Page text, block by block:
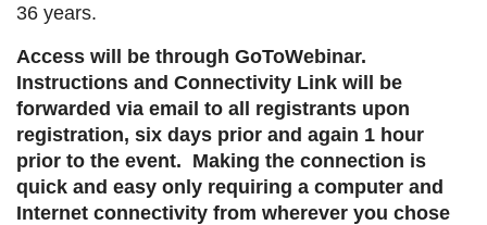
36 years.
Access will be through GoToWebinar.
Instructions and Connectivity Link will be
forwarded via email to all registrants upon
registration, six days prior and again 1 hour
prior to the event. Making the connection is
quick and easy only requiring a computer and
Internet connectivity from wherever you chose